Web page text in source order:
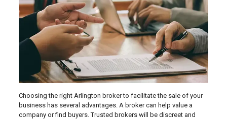
Choosing the right Arlington broker to facilitate the sale of your
business has several advantages. A broker can help value a
company or find buyers. Trusted brokers will be discreet and